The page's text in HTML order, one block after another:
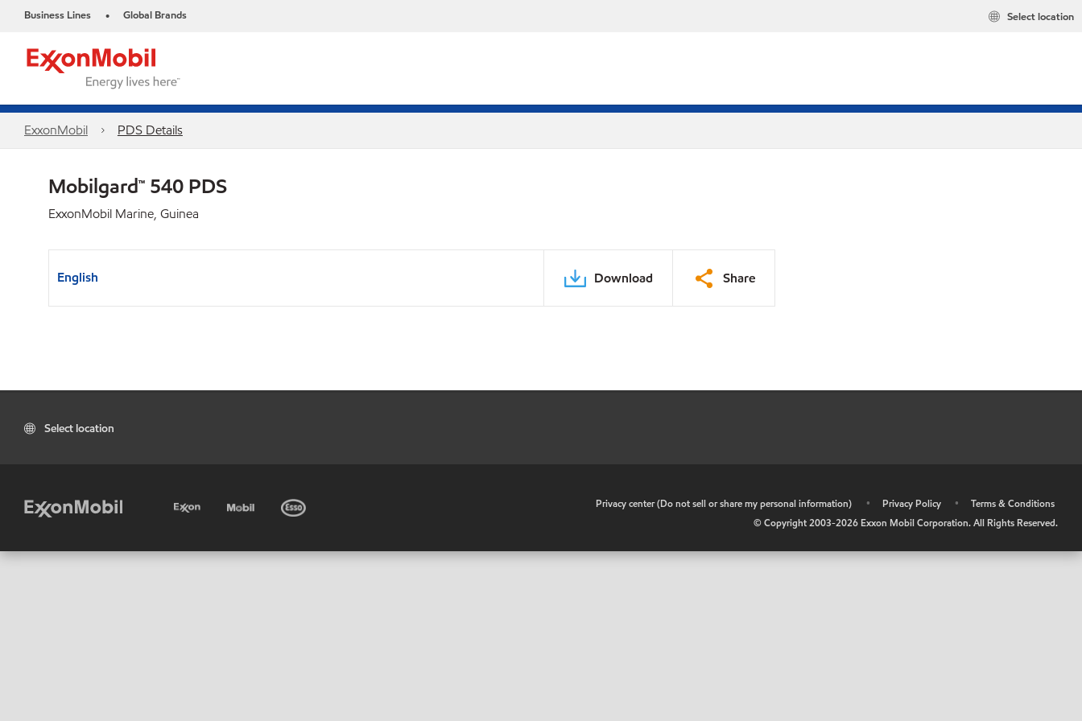
Business Lines • Global Brands Select location
ExxonMobil PDS Details
Mobilgard™ 540 PDS
ExxonMobil Marine, Guinea
English Download Share
Select location
Privacy center (Do not sell or share my personal information) • Privacy Policy •
Terms & Conditions
© Copyright 2003-2026 Exxon Mobil Corporation. All Rights Reserved.